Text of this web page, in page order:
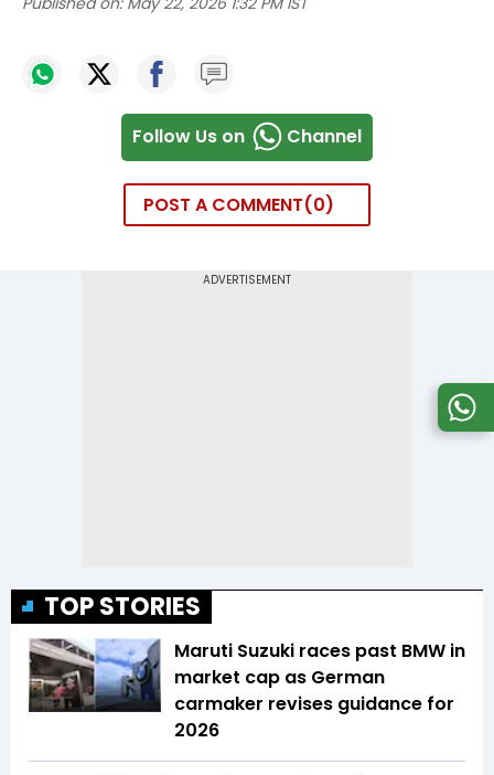
Follow Us on Channel
POST A COMMENT 0
TOP STORIES
Maruti Suzuki races past BMW in
market cap as German
carmaker revises guidance for
2026